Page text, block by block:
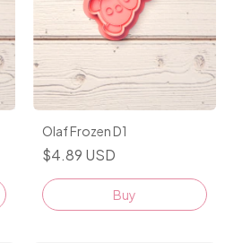
Olaf Frozen D1
$4.89 USD
Buy